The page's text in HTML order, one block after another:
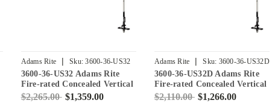
Adams Rite | Sku: 3600-36-US32
3600-36-US32 Adams Rite
Fire-rated Concealed Vertical
Rod Exit Device for Steel
$2,265.00 $1,359.00
Adams Rite | Sku: 3600-36-US32D
3600-36-US32D Adams Rite
Fire-rated Concealed Vertical
Rod Exit Device for Steel
$2,110.00 $1,266.00